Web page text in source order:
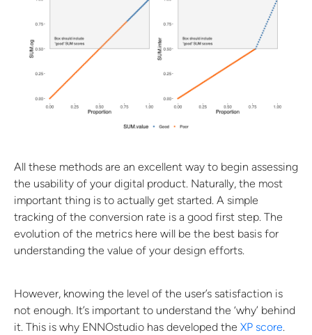
All these methods are an excellent way to begin assessing
the usability of your digital product. Naturally, the most
important thing is to actually get started. A simple
tracking of the conversion rate is a good first step. The
evolution of the metrics here will be the best basis for
understanding the value of your design efforts.
However, knowing the level of the user’s satisfaction is
not enough. It’s important to understand the ‘why’ behind
it. This is why ENNOstudio has developed the XP score.